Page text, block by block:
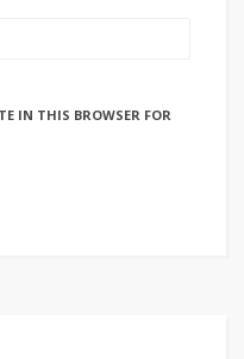
IN THIS BROWSER FOR